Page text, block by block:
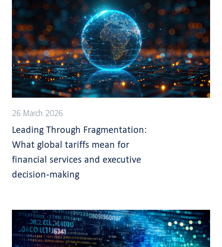
26 March 2026
Leading Through Fragmentation:
What global tariffs mean for
financial services and executive
decision-making